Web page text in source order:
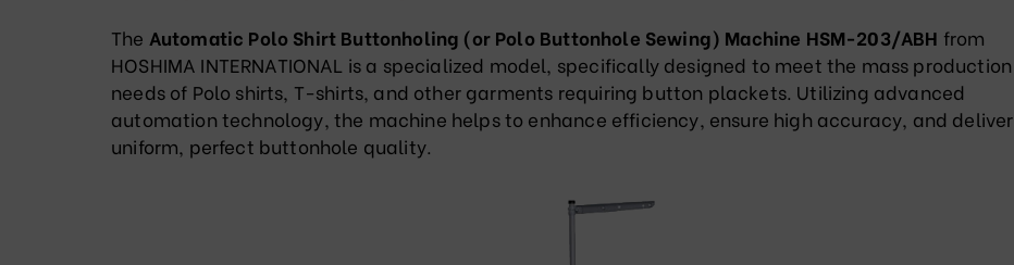
The Automatic Polo Shirt Buttonholing (or Polo Buttonhole Sewing) Machine HSM-203/ABH from
HOSHIMA INTERNATIONAL is a specialized model, specifically designed to meet the mass production
needs of Polo shirts, T-shirts, and other garments requiring button plackets. Utilizing advanced
automation technology, the machine helps to enhance efficiency, ensure high accuracy, and deliver
uniform, perfect buttonhole quality.